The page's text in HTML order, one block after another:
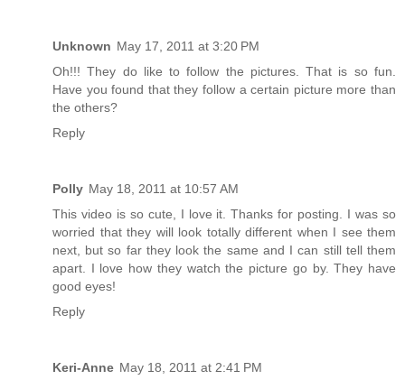
Unknown May 17, 2011 at 3:20 PM
Oh!!! They do like to follow the pictures. That is so fun.
Have you found that they follow a certain picture more than
the others?
Reply
Polly May 18, 2011 at 10:57 AM
This video is so cute, I love it. Thanks for posting. I was so
worried that they will look totally different when I see them
next, but so far they look the same and I can still tell them
apart. I love how they watch the picture go by. They have
good eyes!
Reply
Keri-Anne May 18, 2011 at 2:41 PM